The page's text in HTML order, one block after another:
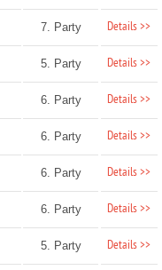
7. Party Details >>
5. Party Details >>
6. Party Details >>
6. Party Details >>
6. Party Details >>
6. Party Details >>
5. Party Details >>